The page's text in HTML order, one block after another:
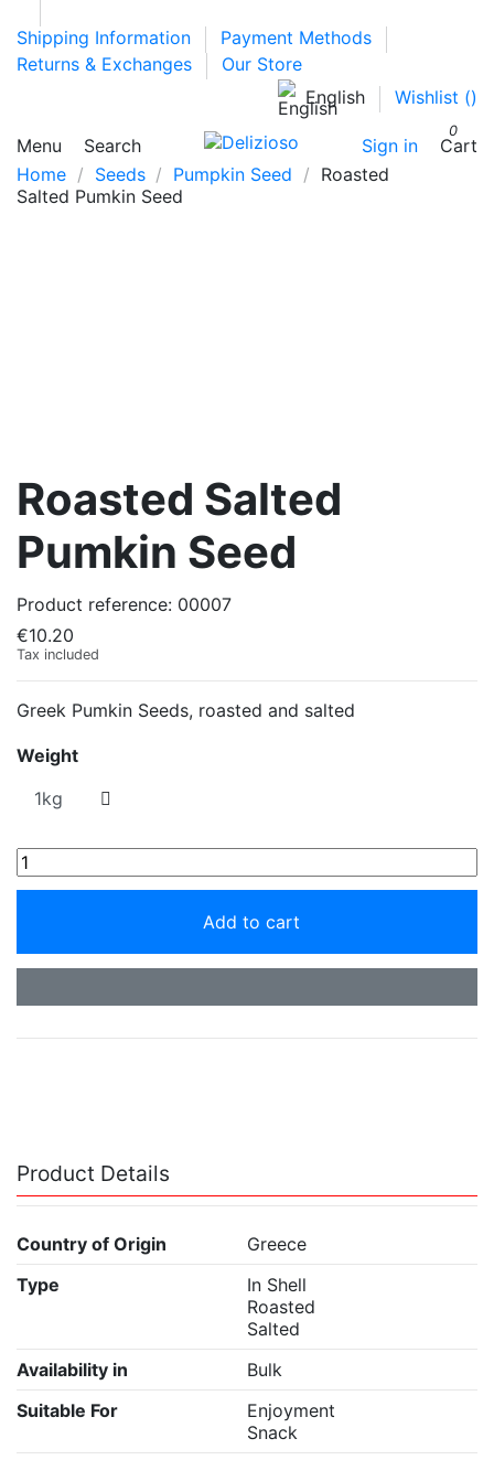
Shipping Information
Payment Methods
Returns & Exchanges
Our Store
English
Wishlist ()
Menu Search Sign in
0
Cart
Home
Seeds Pumpkin Seed
Roasted
Salted Pumkin Seed
Roasted Salted
Pumkin Seed
Product reference: 00007
€10.20
Tax included
Greek Pumkin Seeds, roasted and salted
Weight
Add to cart
Product Details
Country of Origin
Greece
Type
In Shell
Roasted
Salted
Availability in
Bulk
Suitable For
Enjoyment
Snack